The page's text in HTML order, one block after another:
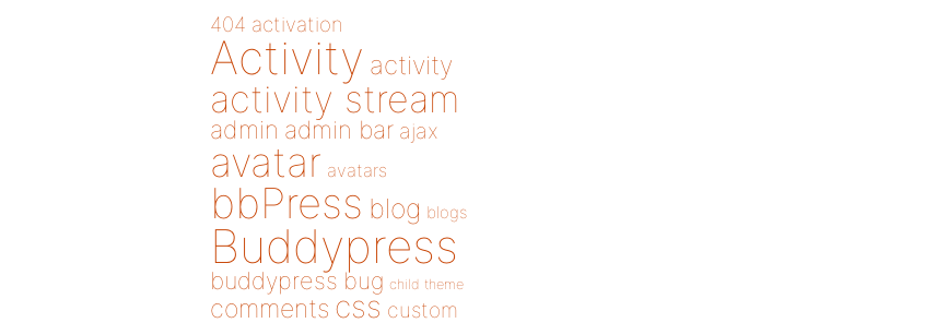
404 activation
Activity activity
activity stream
admin admin bar ajax
avatar avatars
bbPress blog blogs
Buddypress
buddypress bug child theme
comments css custom